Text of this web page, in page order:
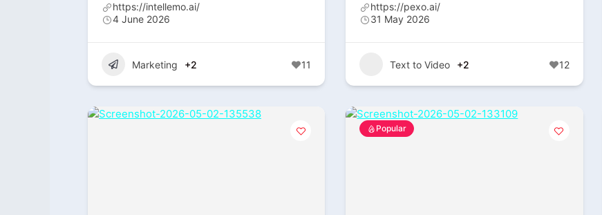
https://intellemo.ai/
4 June 2026
Marketing +2 11
https://pexo.ai/
31 May 2026
Text to Video +2 12
Popular